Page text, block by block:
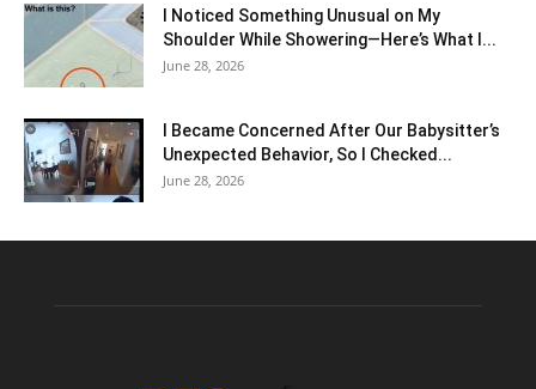
I Noticed Something Unusual on My
Shoulder While Showering—Here’s What I...
June 28, 2026
I Became Concerned After Our Babysitter’s
Unexpected Behavior, So I Checked...
June 28, 2026